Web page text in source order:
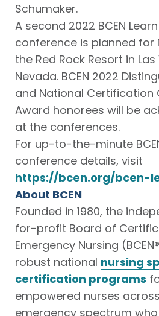
Schumaker.
A second 2022 BCEN
conference is planned for
the Red Rock Resort in
Nevada. BCEN 2022
and National Certification
Award honorees will be
at the conferences.
For up-to-the-minute
conference details, visit
https://bcen.org/bcen-
About BCEN
Founded in 1980, the
for-profit Board of
Emergency Nursing
robust national nursing
certification programs
empowered nurses
emergency spectrum